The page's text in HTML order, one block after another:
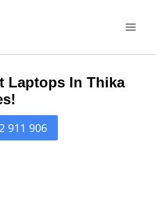
Laptops In Thika
911 906